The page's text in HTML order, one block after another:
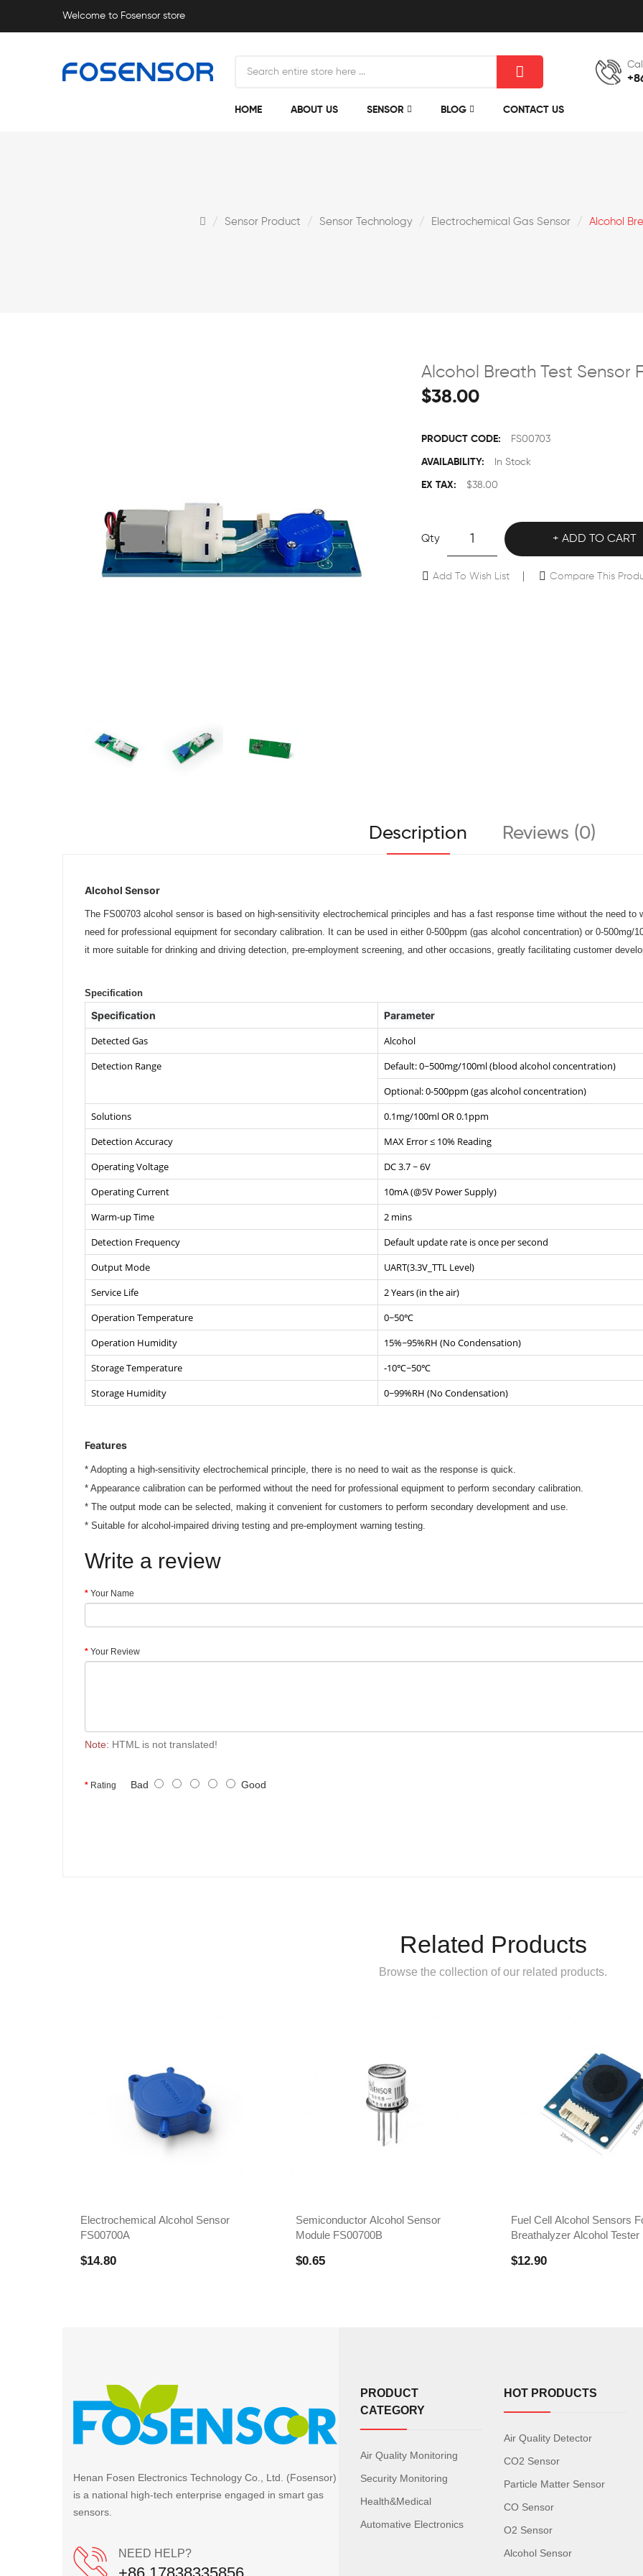
Welcome to Fosensor store
HOME ABOUT US SENSOR BLOG CONTACT US
Sensor Product Sensor Technology Electrochemical Gas Sensor Alcohol
Alcohol Breath Test Sensor
$38.00
PRODUCT CODE: FS00703
AVAILABILITY: In Stock
EX TAX: $38.00
Qty ADD TO CART
Add To Wish List Compare This
Description Reviews (0)
Alcohol Sensor
The FS00703 alcohol sensor is based on high-sensitivity electrochemical principles and has a fast response time without the need
need for professional equipment for secondary calibration. It can be used in either 0-500ppm (gas alcohol concentration) or 0-500mg/
it more suitable for drinking and driving detection, pre-employment screening, and other occasions, greatly facilitating customer
Specification
Specification Parameter
Detected Gas
Alcohol
Detection Range
Default: 0~500mg/100ml (blood alcohol concentration)
Optional: 0-500ppm (gas alcohol concentration)
Solutions
0.1mg/100ml OR 0.1ppm
Detection Accuracy
MAX Error ≤ 10% Reading
Operating Voltage
DC 3.7 ~ 6V
Operating Current
10mA (@5V Power Supply)
Warm-up Time
2 mins
Detection Frequency
Default update rate is once per second
Output Mode
UART(3.3V_TTL Level)
Service Life
2 Years (in the air)
Operation Temperature
0~50℃
Operation Humidity
15%~95%RH (No Condensation)
Storage Temperature
-10℃~50℃
Storage Humidity
0~99%RH (No Condensation)
Features
* Adopting a high-sensitivity electrochemical principle, there is no need to wait as the response is quick.
* Appearance calibration can be performed without the need for professional equipment to perform secondary calibration.
* The output mode can be selected, making it convenient for customers to perform secondary development and use.
* Suitable for alcohol-impaired driving testing and pre-employment warning testing.
Write a review
Your Name
Your Review
Note: HTML is not translated!
Rating Bad Good
Related Products
Browse the collection of our related products.
Electrochemical Alcohol Sensor
FS00700A
$14.80
Semiconductor Alcohol Sensor
Module FS00700B
$0.65
Fuel Cell Alcohol Sensors
Breathalyzer Alcohol Tester
$12.90
Henan Fosen Electronics Technology Co., Ltd. (Fosensor)
is a national high-tech enterprise engaged in smart gas
sensors.
NEED HELP?
+86 17838335856
PRODUCT
CATEGORY
Air Quality Monitoring
Security Monitoring
Health&Medical
Automative Electronics
HOT PRODUCTS
Air Quality Detector
CO2 Sensor
Particle Matter Sensor
CO Sensor
O2 Sensor
Alcohol Sensor